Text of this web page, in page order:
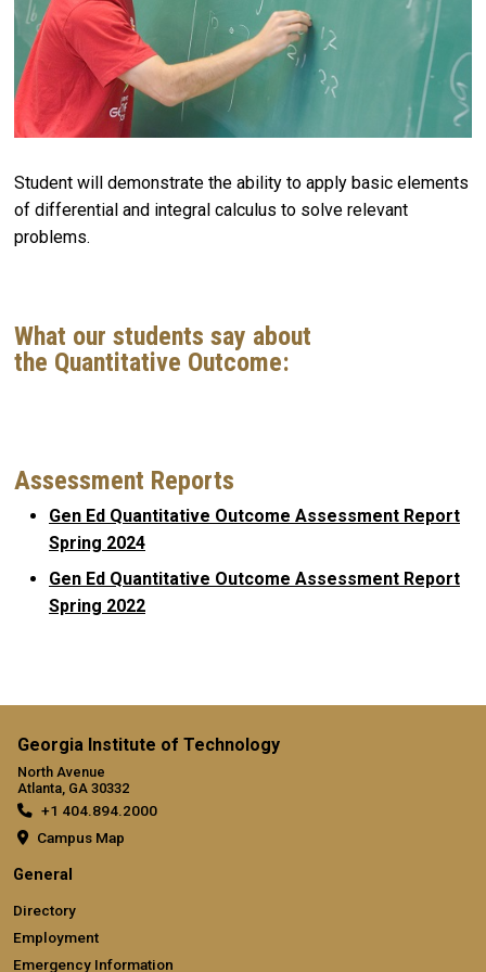
Student will demonstrate the ability to apply basic elements
of differential and integral calculus to solve relevant
problems.
What our students say about
the Quantitative Outcome:
Assessment Reports
Gen Ed Quantitative Outcome Assessment Report
Spring 2024
Gen Ed Quantitative Outcome Assessment Report
Spring 2022
Georgia Institute of Technology
North Avenue
Atlanta, GA 30332
+1 404.894.2000
Campus Map
General
Directory
Employment
Emergency Information